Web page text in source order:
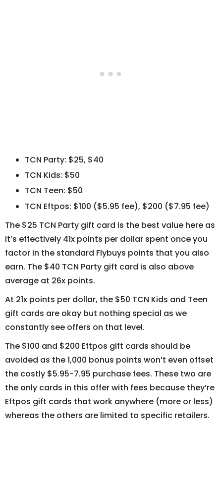
TCN Party: $25, $40
TCN Kids: $50
TCN Teen: $50
TCN Eftpos: $100 ($5.95 fee), $200 ($7.95 fee)
The $25 TCN Party gift card is the best value here as
it’s effectively 41x points per dollar spent once you
factor in the standard Flybuys points that you also
earn. The $40 TCN Party gift card is also above
average at 26x points.
At 21x points per dollar, the $50 TCN Kids and Teen
gift cards are okay but nothing special as we
constantly see offers on that level.
The $100 and $200 Eftpos gift cards should be
avoided as the 1,000 bonus points won’t even offset
the costly $5.95-7.95 purchase fees. These two are
the only cards in this offer with fees because they’re
Eftpos gift cards that work anywhere (more or less)
whereas the others are limited to specific retailers.